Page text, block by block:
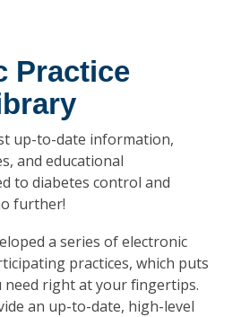
Practice
up-to-date information,
and educational
to diabetes control and
further!
a series of electronic
practices, which puts
right at your fingertips.
an up-to-date, high-level